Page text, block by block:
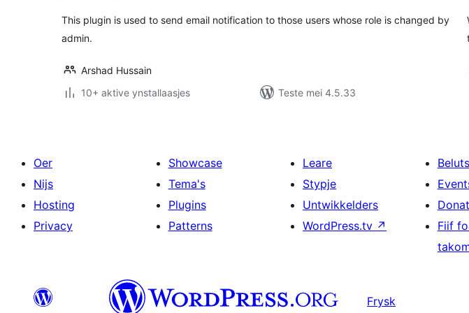
This plugin is used to send email notification to those users whose role is changed by
admin.
Arshad Hussain
10+ aktive ynstallaasjes
Teste mei 4.5.33
Oer
Nijs
Hosting
Privacy
Showcase
Tema's
Plugins
Patterns
Leare
Stypje
Untwikkelders
WordPress.tv ↗
Fiif
Frysk